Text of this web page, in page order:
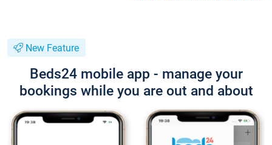
New Feature
Beds24 mobile app - manage your
bookings while you are out and about